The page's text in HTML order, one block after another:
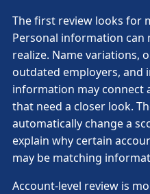
The first review looks for
Personal information
realize. Name variations,
outdated employers, and
information may connect
that need a closer look.
automatically change a
explain why certain
may be matching
Account-level review is